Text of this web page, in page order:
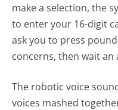
make a selection, the
to enter your 16-digit
ask you to press
concerns, then wait
The robotic voice
voices mashed